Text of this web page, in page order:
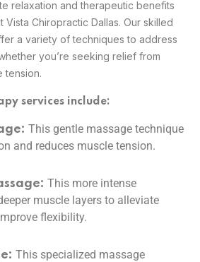
relaxation and therapeutic benefits
Vista Chiropractic Dallas. Our skilled
a variety of techniques to address
you’re seeking relief from
tension.
services include:
This gentle massage technique
and reduces muscle tension.
This more intense
muscle layers to alleviate
flexibility.
This specialized massage